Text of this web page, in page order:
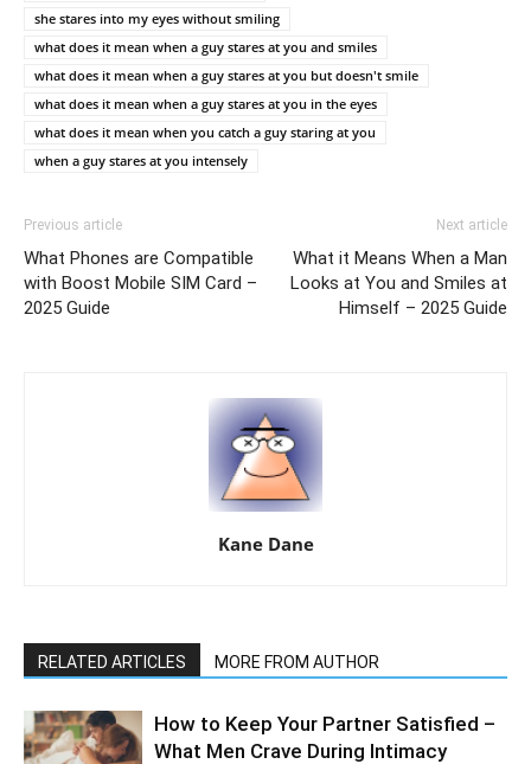
she stares into my eyes without smiling
what does it mean when a guy stares at you and smiles
what does it mean when a guy stares at you but doesn't smile
what does it mean when a guy stares at you in the eyes
what does it mean when you catch a guy staring at you
when a guy stares at you intensely
Previous article
What Phones are Compatible
with Boost Mobile SIM Card –
2025 Guide
Next article
What it Means When a Man
Looks at You and Smiles at
Himself – 2025 Guide
Kane Dane
RELATED ARTICLES MORE FROM AUTHOR
How to Keep Your Partner Satisfied –
What Men Crave During Intimacy